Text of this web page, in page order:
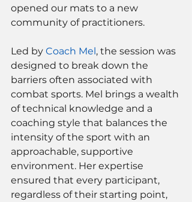
opened our mats to a new
community of practitioners.
Led by Coach Mel, the session was
designed to break down the
barriers often associated with
combat sports. Mel brings a wealth
of technical knowledge and a
coaching style that balances the
intensity of the sport with an
approachable, supportive
environment. Her expertise
ensured that every participant,
regardless of their starting point,